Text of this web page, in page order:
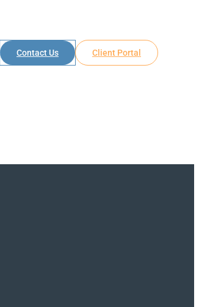
Contact Us Client Portal